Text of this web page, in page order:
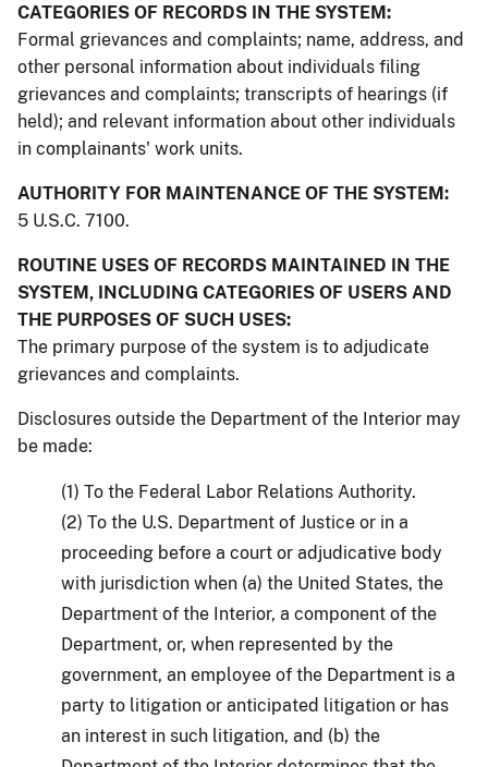
CATEGORIES OF RECORDS IN THE SYSTEM:
Formal grievances and complaints; name, address, and
other personal information about individuals filing
grievances and complaints; transcripts of hearings (if
held); and relevant information about other individuals
in complainants' work units.
AUTHORITY FOR MAINTENANCE OF THE SYSTEM:
5 U.S.C. 7100.
ROUTINE USES OF RECORDS MAINTAINED IN THE
SYSTEM, INCLUDING CATEGORIES OF USERS AND
THE PURPOSES OF SUCH USES:
The primary purpose of the system is to adjudicate
grievances and complaints.
Disclosures outside the Department of the Interior may
be made:
(1) To the Federal Labor Relations Authority.
(2) To the U.S. Department of Justice or in a
proceeding before a court or adjudicative body
with jurisdiction when (a) the United States, the
Department of the Interior, a component of the
Department, or, when represented by the
government, an employee of the Department is a
party to litigation or anticipated litigation or has
an interest in such litigation, and (b) the